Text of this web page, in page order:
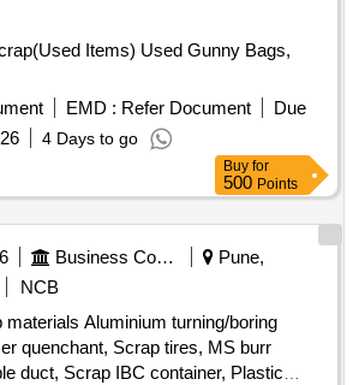
Items) Used Gunny Bags,
EMD : Refer Document
Due
4 Days to go
Buy for
500 Points
Business Consultancy
Pune,
NCB
materials Aluminium turning/boring
quenchant, Scrap tires, MS burr
duct, Scrap IBC container, Plastic